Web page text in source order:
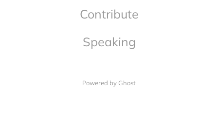
Contribute
Speaking
Powered by Ghost